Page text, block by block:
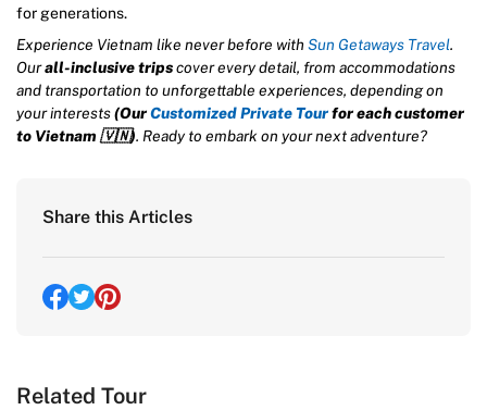
for generations.
Experience Vietnam like never before withSun Getaways Travel.
Ourall-inclusive tripscover every detail, from accommodations
and transportation to unforgettable experiences, depending on
your interests(OurCustomized Private Tourfor each customer
to Vietnam 🇻🇳). Ready to embark on your next adventure?
Share this Articles
Related Tour